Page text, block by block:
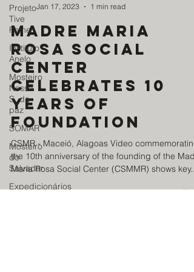
Projeto
Tive
Fome
Instituto
Anelo
Mosteiro
Nossa
S. da
paz
SOMAR
Mosteiro
do
Salvador
Expedicionários
Jan 17, 2023
1 min read
Madre Maria
Rosa Social
Center
celebrates 10
years of
foundation
CSMR - Maceió, Alagoas Video commemorating
the 10th anniversary of the founding of the
Maria Rosa Social Center (CSMMR) shows key...